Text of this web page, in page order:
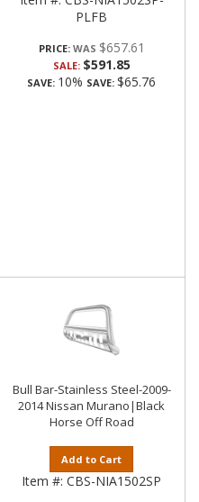
PLFB
PRICE: $657.61
SALE: $591.85
SAVE: 10% SAVE: $65.76
Bull Bar-Stainless Steel-2009-
2014 Nissan Murano|Black
Horse Off Road
Add to Cart
Item #: CBS-NIA1502SP